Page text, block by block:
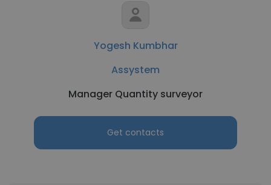
Yogesh Kumbhar
Assystem
Manager Quantity surveyor
Get contacts